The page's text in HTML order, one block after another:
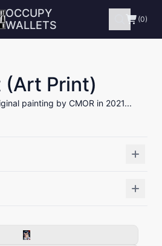
OCCUPY
WALLETS
(0)
(Art Print)
painting by CMOR in 2021...